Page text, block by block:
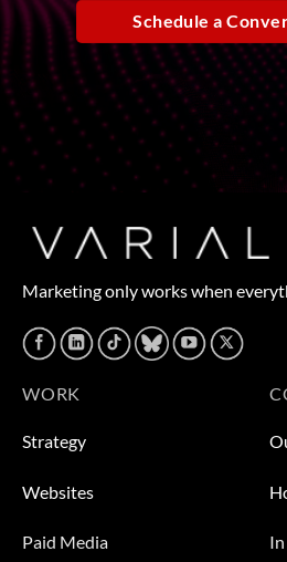
Schedule a
Marketing only works when
WORK
Strategy
Websites
Paid Media